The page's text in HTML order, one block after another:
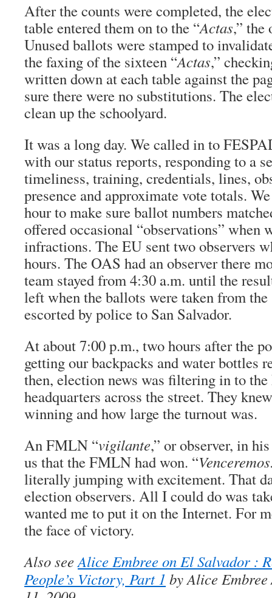
After the counts were completed, the
table entered them on to the “Actas,” the
Unused ballots were stamped to
the faxing of the sixteen “Actas,”
written down at each table against the
sure there were no substitutions. The
clean up the schoolyard.
It was a long day. We called in to
with our status reports, responding to a
timeliness, training, credentials, lines,
presence and approximate vote totals.
hour to make sure ballot numbers
offered occasional “observations” when
infractions. The EU sent two observers
hours. The OAS had an observer there
team stayed from 4:30 a.m. until the
left when the ballots were taken from the
escorted by police to San Salvador.
At about 7:00 p.m., two hours after the
getting our backpacks and water bottles
then, election news was filtering in to
headquarters across the street. They
winning and how large the turnout was.
An FMLN “vigilante,” or observer, in
us that the FMLN had won. “
literally jumping with excitement. That
election observers. All I could do was
wanted me to put it on the Internet. For
the face of victory.
Also seeAlice Embree on El Salvador :
People’s Victory, Part 1 by Alice